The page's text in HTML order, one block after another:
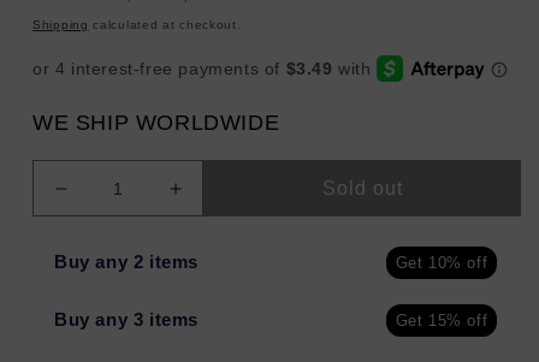
price
Shipping calculated at checkout.
WE SHIP WORLDWIDE
Decrease
quantity
for
LAURA
Liquid
Increase
quantity
LAURA
Liquid
Sold out
Buy any 2 items Get 10% off
Buy any 3 items Get 15% off